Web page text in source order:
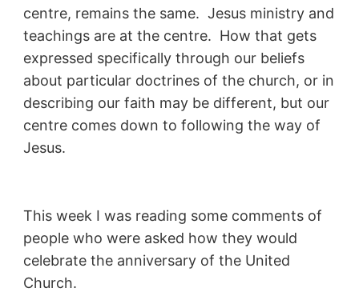
centre, remains the same. Jesus ministry and
teachings are at the centre. How that gets
expressed specifically through our beliefs
about particular doctrines of the church, or in
describing our faith may be different, but our
centre comes down to following the way of
Jesus.
This week I was reading some comments of
people who were asked how they would
celebrate the anniversary of the United
Church.